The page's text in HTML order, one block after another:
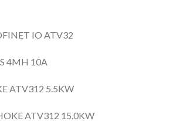
IO ATV32
4MH 10A
ATV312 5.5KW
ATV312 15.0KW